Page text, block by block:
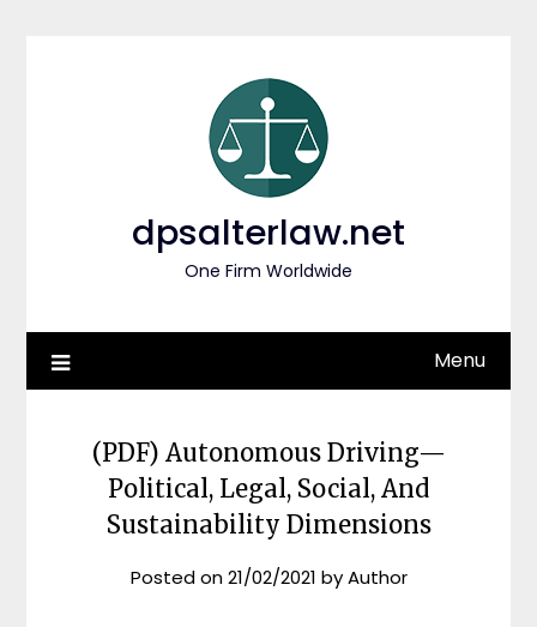
dpsalterlaw.net
One Firm Worldwide
Menu
(PDF) Autonomous Driving—
Political, Legal, Social, And
Sustainability Dimensions
Posted on21/02/2021 byAuthor